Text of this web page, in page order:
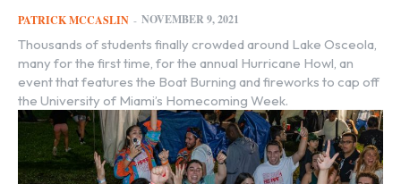
PATRICK MCCASLIN - NOVEMBER 9, 2021
Thousands of students finally crowded around Lake Osceola,
many for the first time, for the annual Hurricane Howl, an
event that features the Boat Burning and fireworks to cap off
the University of Miami’s Homecoming Week.